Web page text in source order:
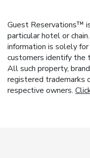
Guest Reservations™
particular hotel or
information is solely
customers identify the
All such property,
registered trademarks
respective owners.